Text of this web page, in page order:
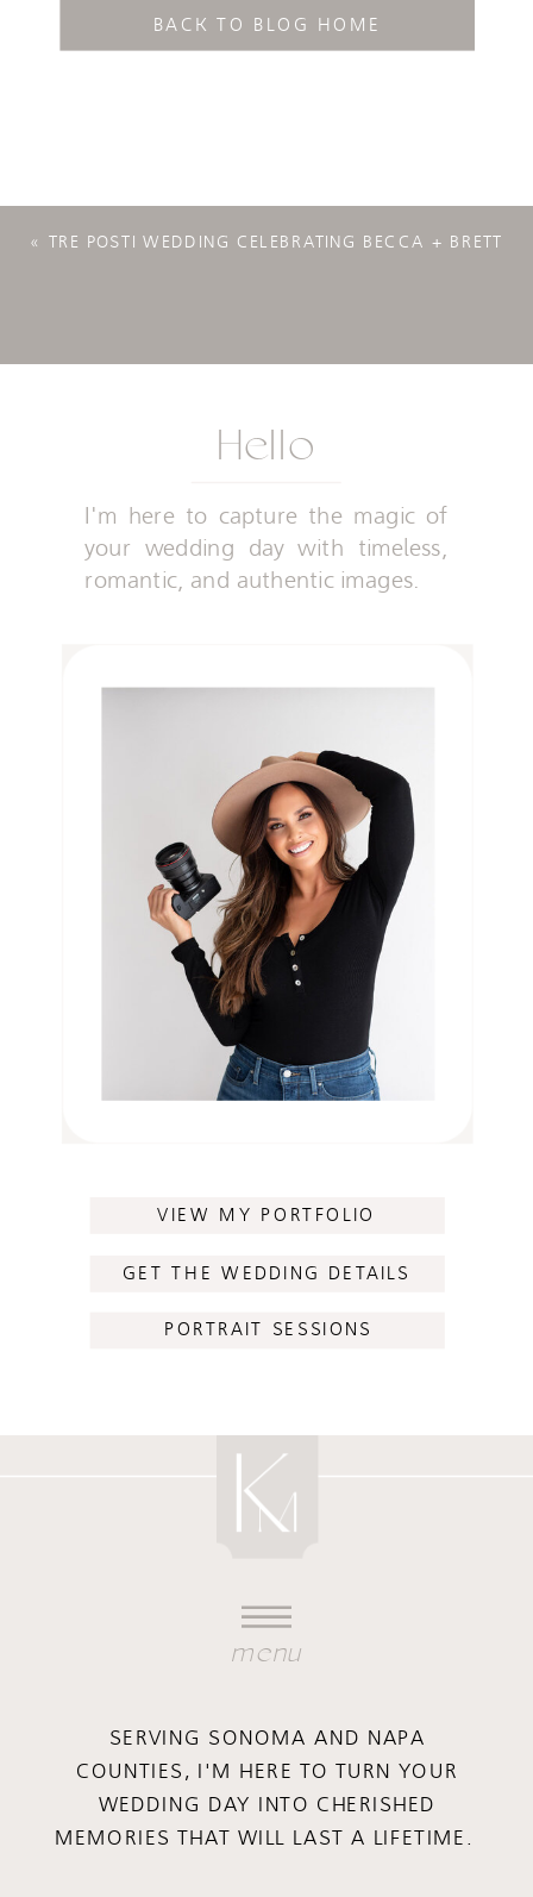
BACK TO BLOG HOME
« TRE POSTI WEDDING CELEBRATING BECCA + BRETT
Hello
I'm here to capture the magic of
your wedding day with timeless,
romantic, and authentic images.
VIEW MY PORTFOLIO
GET THE WEDDING DETAILS
PORTRAIT SESSIONS
menu
SERVING SONOMA AND NAPA
COUNTIES, I'M HERE TO TURN YOUR
WEDDING DAY INTO CHERISHED
MEMORIES THAT WILL LAST A LIFETIME.